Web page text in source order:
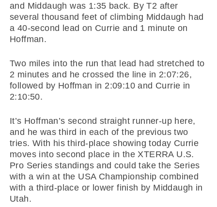
and Middaugh was 1:35 back. By T2 after
several thousand feet of climbing Middaugh had
a 40-second lead on Currie and 1 minute on
Hoffman.
Two miles into the run that lead had stretched to
2 minutes and he crossed the line in 2:07:26,
followed by Hoffman in 2:09:10 and Currie in
2:10:50.
It’s Hoffman’s second straight runner-up here,
and he was third in each of the previous two
tries. With his third-place showing today Currie
moves into second place in the XTERRA U.S.
Pro Series standings and could take the Series
with a win at the USA Championship combined
with a third-place or lower finish by Middaugh in
Utah.